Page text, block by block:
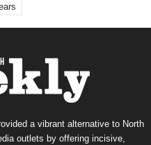
a vibrant alternative to North
outlets by offering incisive,